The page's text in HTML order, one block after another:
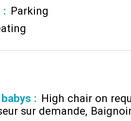
: Parking
: High chair on
sur demande